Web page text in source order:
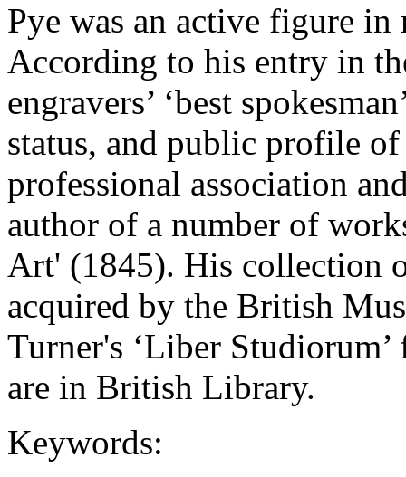
Pye was an active figure
According to his entry in
engravers’ ‘best
status, and public profile
professional association
author of a number of
Art' (1845). His collection
acquired by the British
Turner's ‘Liber
are in British Library.
Keywords: